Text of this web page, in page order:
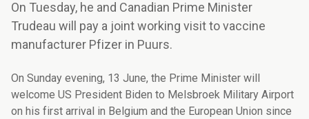
On Tuesday, he and Canadian Prime Minister
Trudeau will pay a joint working visit to vaccine
manufacturer Pfizer in Puurs.
On Sunday evening, 13 June, the Prime Minister will
welcome US President Biden to Melsbroek Military Airport
on his first arrival in Belgium and the European Union since